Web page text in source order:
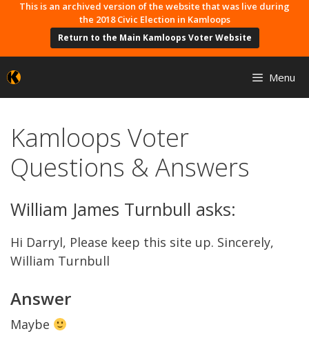
SkipThis is an archived version of the website that was live during
the 2018 Civic Election in Kamloops
Return to the Main Kamloops Voter Website
Menu
Kamloops Voter
Questions & Answers
William James Turnbull asks:
Hi Darryl, Please keep this site up. Sincerely,
William Turnbull
Answer
Maybe